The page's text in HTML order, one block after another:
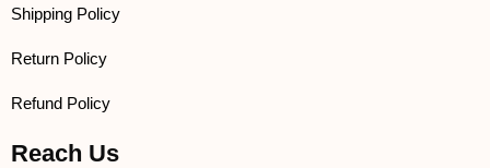
Shipping Policy
Return Policy
Refund Policy
Reach Us